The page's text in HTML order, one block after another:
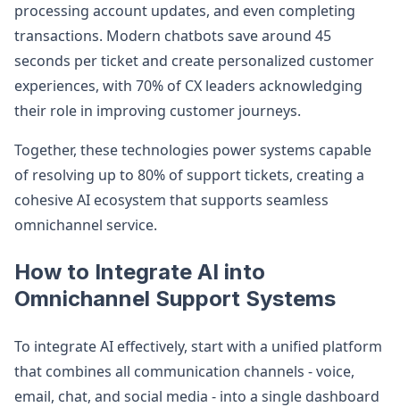
processing account updates, and even completing
transactions. Modern chatbots save around 45
seconds per ticket and create personalized customer
experiences, with 70% of CX leaders acknowledging
their role in improving customer journeys.
Together, these technologies power systems capable
of resolving up to 80% of support tickets, creating a
cohesive AI ecosystem that supports seamless
omnichannel service.
How to Integrate AI into
Omnichannel Support Systems
To integrate AI effectively, start with a unified platform
that combines all communication channels - voice,
email, chat, and social media - into a single dashboard